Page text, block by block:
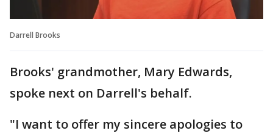
Darrell Brooks
Brooks' grandmother, Mary Edwards,
spoke next on Darrell's behalf.
"I want to offer my sincere apologies to